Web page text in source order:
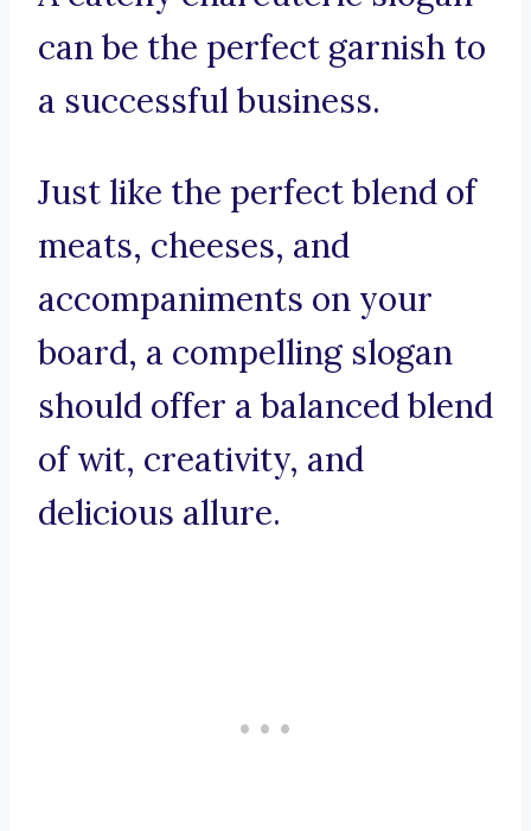
can be the perfect garnish to
a successful business.
Just like the perfect blend of
meats, cheeses, and
accompaniments on your
board, a compelling slogan
should offer a balanced blend
of wit, creativity, and
delicious allure.